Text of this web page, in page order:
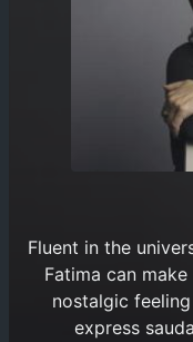
Fluent in the
Fatima can
nostalgic
express